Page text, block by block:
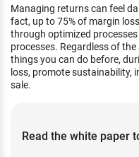
Managing returns can feel
fact, up to 75% of margin
through optimized
processes. Regardless of
things you can do before,
loss, promote sustainability,
sale.
Read the white paper